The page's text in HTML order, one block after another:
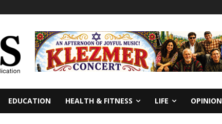
EDUCATION HEALTH & FITNESS LIFE OPINION